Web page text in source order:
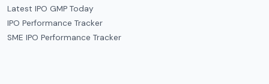
Latest IPO GMP Today
IPO Performance Tracker
SME IPO Performance Tracker